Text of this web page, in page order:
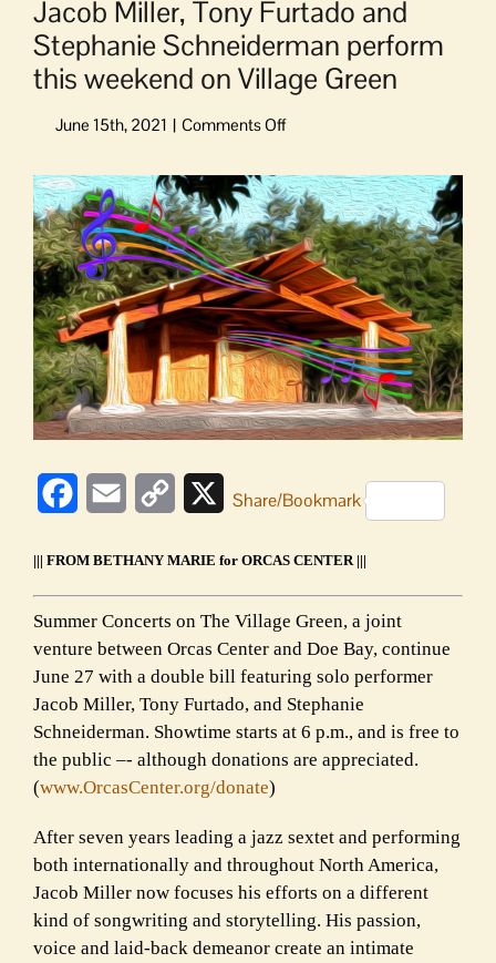
Jacob Miller, Tony Furtado and
Stephanie Schneiderman perform
this weekend on Village Green
on
Miller,
Tony
Furtado
and
Stephanie
Schneiderman
perform
this
weekend
on
Village
Green
FacebookEmail
Copy
XShare/Bookmark
||| FROM BETHANY MARIE for ORCAS CENTER |||
Summer Concerts on The Village Green, a joint
venture between Orcas Center and Doe Bay, continue
June 27 with a double bill featuring solo performer
Jacob Miller, Tony Furtado, and Stephanie
Schneiderman. Showtime starts at 6 p.m., and is free to
the public –- although donations are appreciated.
(www.OrcasCenter.org/donate)
After seven years leading a jazz sextet and performing
both internationally and throughout North America,
Jacob Miller now focuses his efforts on a different
kind of songwriting and storytelling. His passion,
voice and laid-back demeanor create an intimate